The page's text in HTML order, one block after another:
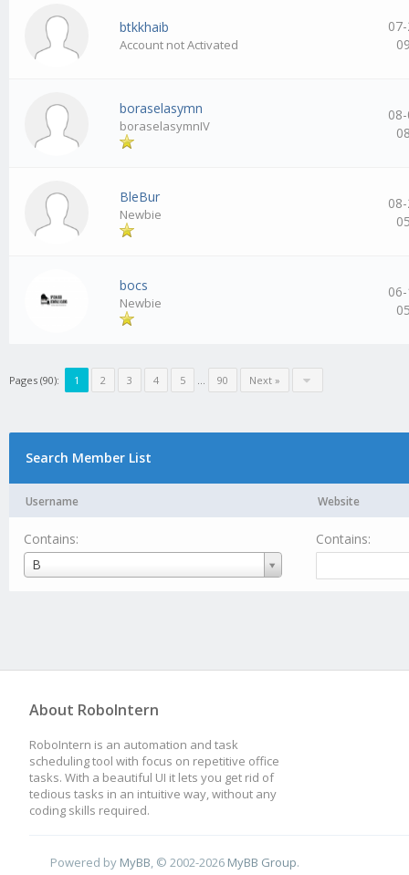
btkkhaib
Account not Activated
boraselasymn
boraselasymnIV
BleBur
Newbie
bocs
Newbie
Pages (90): 1 2 3 4 5 … 90 Next »
Search Member List
Username Website
Contains:
B
Username
Contains:
About RoboIntern
RoboIntern is an automation and task
scheduling tool with focus on repetitive office
tasks. With a beautiful UI it lets you get rid of
tedious tasks in an intuitive way, without any
coding skills required.
Powered by MyBB, © 2002-2026 MyBB Group.